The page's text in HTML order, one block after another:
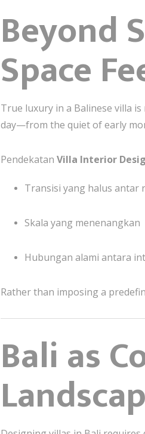
Beyond
Space
True luxury in a Balinese villa
day—from the quiet of early
Pendekatan Villa Interior
Transisi yang halus antar
Skala yang menenangkan
Hubungan alami antara
Rather than imposing a
Bali as